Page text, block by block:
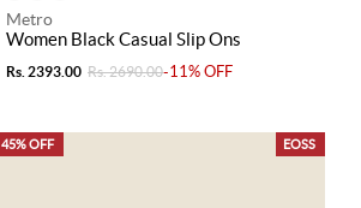
Metro
Women Black Casual Slip Ons
Rs. 2393.00 Rs. 2690.00-11% OFF
EOSS
45% OFF